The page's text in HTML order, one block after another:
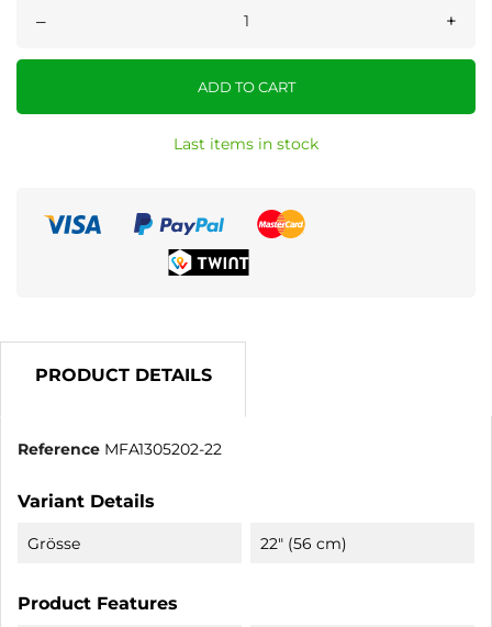
– +
ADD TO CART
Last items in stock
PRODUCT DETAILS
Reference MFA1305202-22
Variant Details
Grösse 22" (56 cm)
Product Features